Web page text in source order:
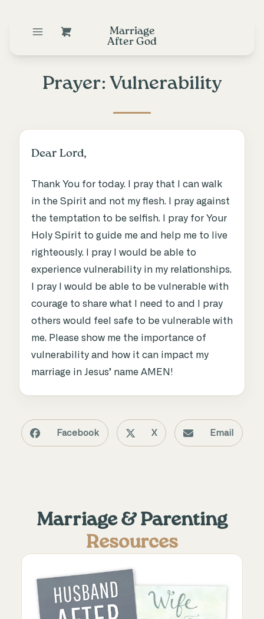
Marriage
After God
Prayer: Vulnerability
Dear Lord,
Thank You for today. I pray that I can walk
in the Spirit and not my flesh. I pray against
the temptation to be selfish. I pray for Your
Holy Spirit to guide me and help me to live
righteously. I pray I would be able to
experience vulnerability in my relationships.
I pray I would be able to be vulnerable with
courage to share what I need to and I pray
others would feel safe to be vulnerable with
me. Please show me the importance of
vulnerability and how it can impact my
marriage in Jesus’ name AMEN!
Facebook X Email
Marriage & Parenting
Resources